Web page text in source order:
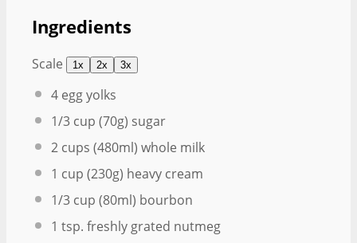
Ingredients
Scale 1x 2x 3x
4 egg yolks
1/3 cup (70g) sugar
2 cups (480ml) whole milk
1 cup (230g) heavy cream
1/3 cup (80ml) bourbon
1 tsp. freshly grated nutmeg